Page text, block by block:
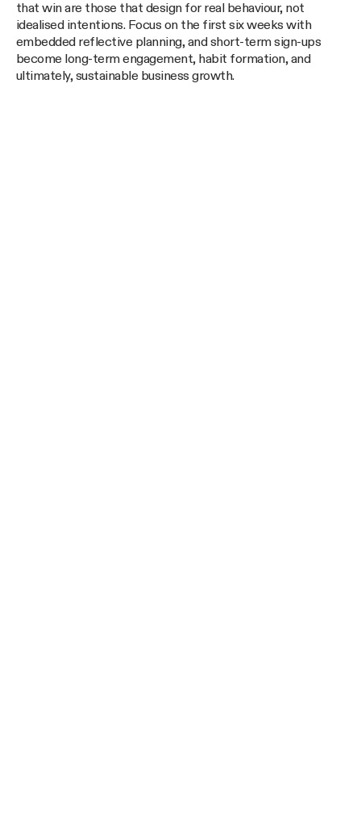
that win are those that design for real behaviour, not
idealised intentions. Focus on the first six weeks with
embedded reflective planning, and short-term sign-ups
become long-term engagement, habit formation, and
ultimately, sustainable business growth.